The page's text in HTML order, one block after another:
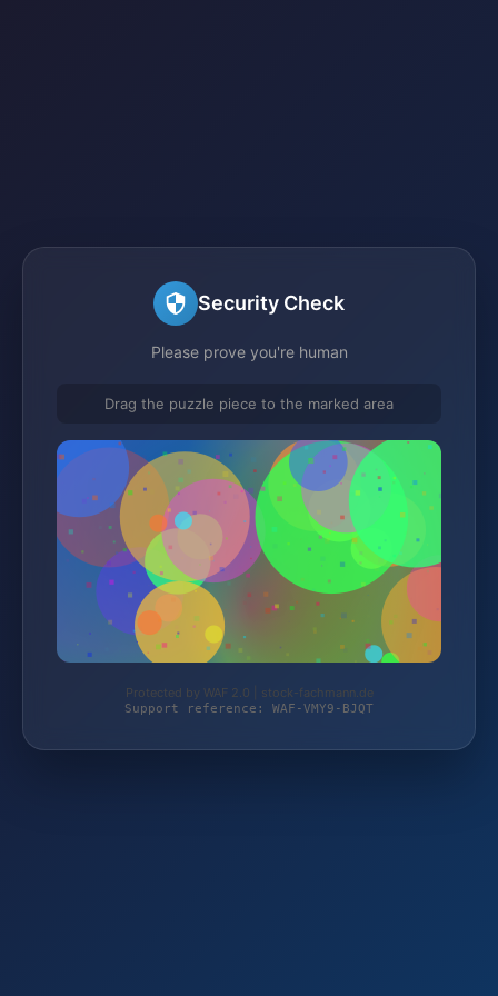
Security Check
Please prove you're human
Drag the puzzle piece to the marked area
Protected by WAF 2.0 | stock-fachmann.de
Support reference: WAF-VMY9-BJQT